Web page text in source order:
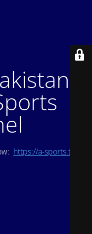
https://a-sports.tv/